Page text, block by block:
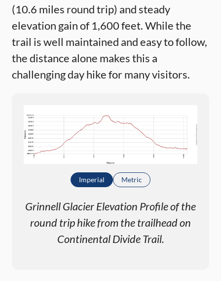
(10.6 miles round trip) and steady
elevation gain of 1,600 feet. While the
trail is well maintained and easy to follow,
the distance alone makes this a
challenging day hike for many visitors.
Imperial Metric
Grinnell Glacier Elevation Profile of the
round trip hike from the trailhead on
Continental Divide Trail.